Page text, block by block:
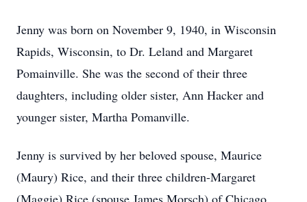
Jenny was born on November 9, 1940, in Wisconsin
Rapids, Wisconsin, to Dr. Leland and Margaret
Pomainville. She was the second of their three
daughters, including older sister, Ann Hacker and
younger sister, Martha Pomanville.
Jenny is survived by her beloved spouse, Maurice
(Maury) Rice, and their three children-Margaret
(Maggie) Rice (spouse James Morsch) of Chicago,